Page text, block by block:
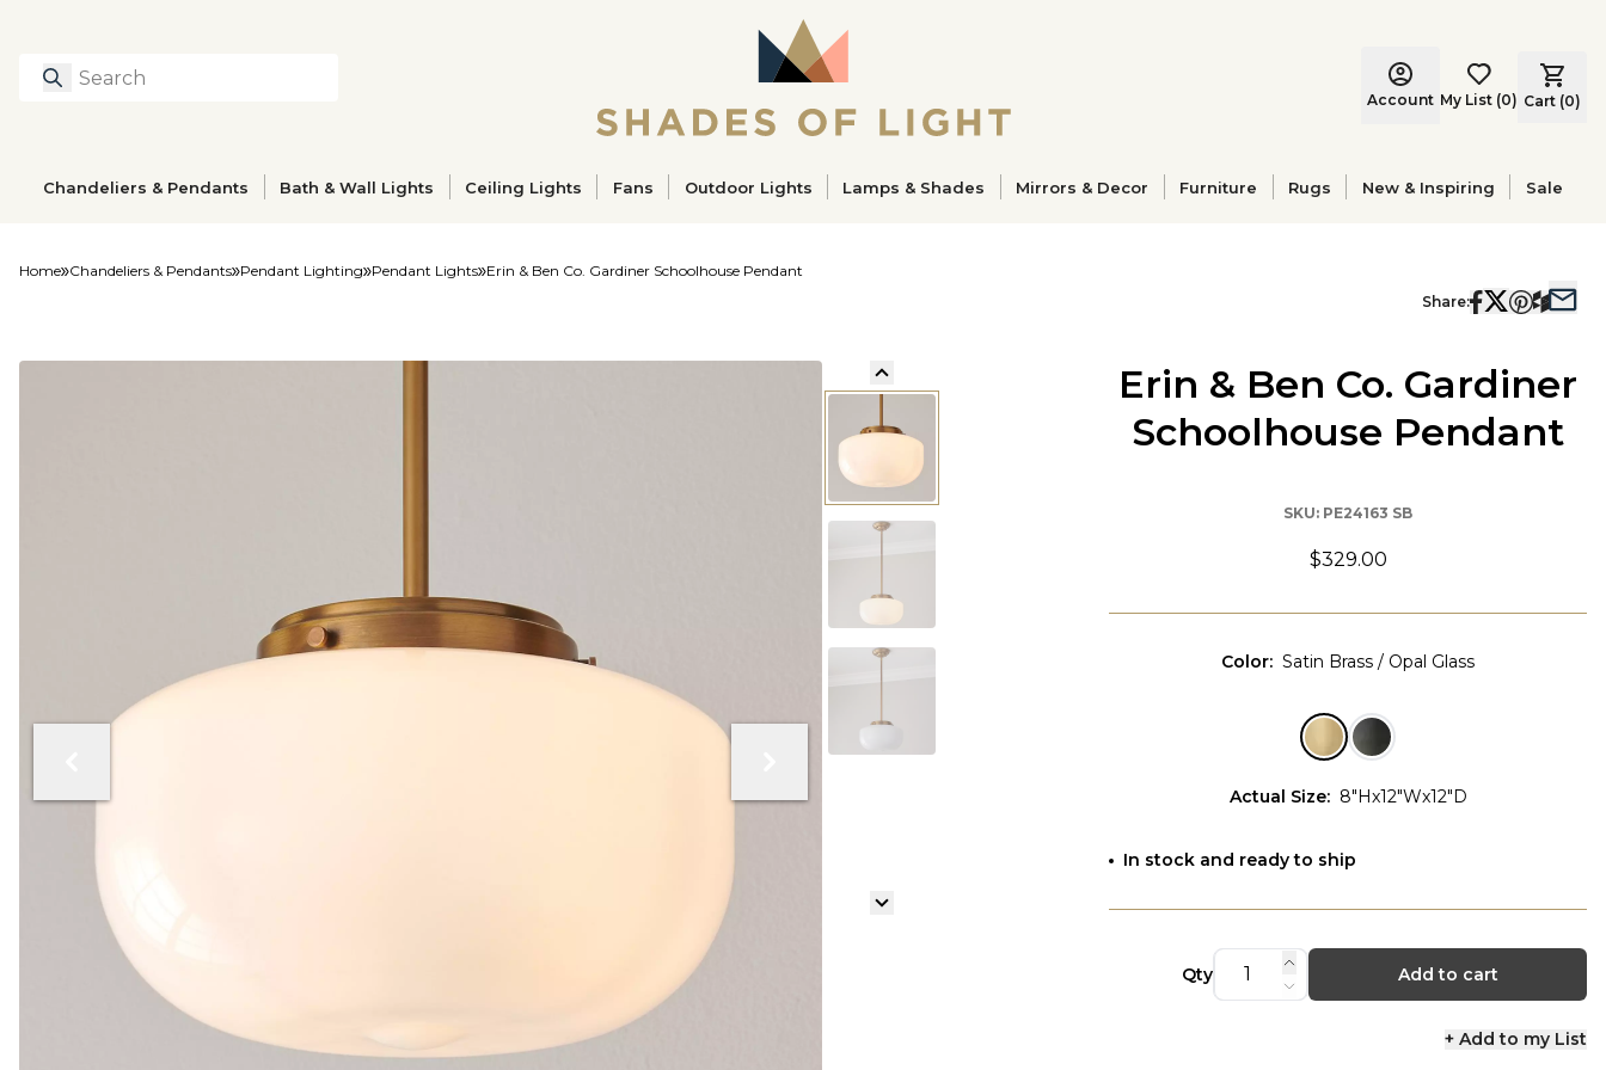
Search
Account My List (0) Cart (0)
Chandeliers & Pendants Bath & Wall Lights Ceiling Lights Fans Outdoor Lights Lamps & Shades Mirrors & Decor Furniture Rugs New & Inspiring Sale
Home Chandeliers & Pendants Pendant Lighting Pendant Lights Erin & Ben Co. Gardiner Schoolhouse Pendant
Share:
Erin & Ben Co. Gardiner
Schoolhouse Pendant
SKU: PE24163 SB
$329.00
Color: Satin Brass / Opal Glass
Actual Size: 8"Hx12"Wx12"D
In stock and ready to ship
Qty Add to cart
+ Add to my List